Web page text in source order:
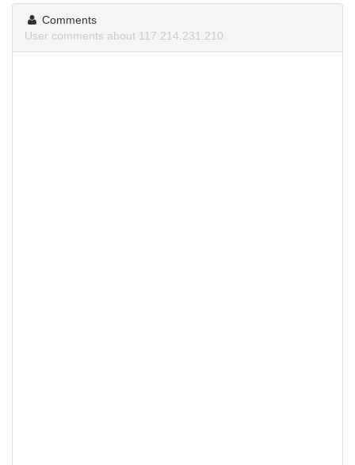
Comments
User comments about 117.214.231.210.